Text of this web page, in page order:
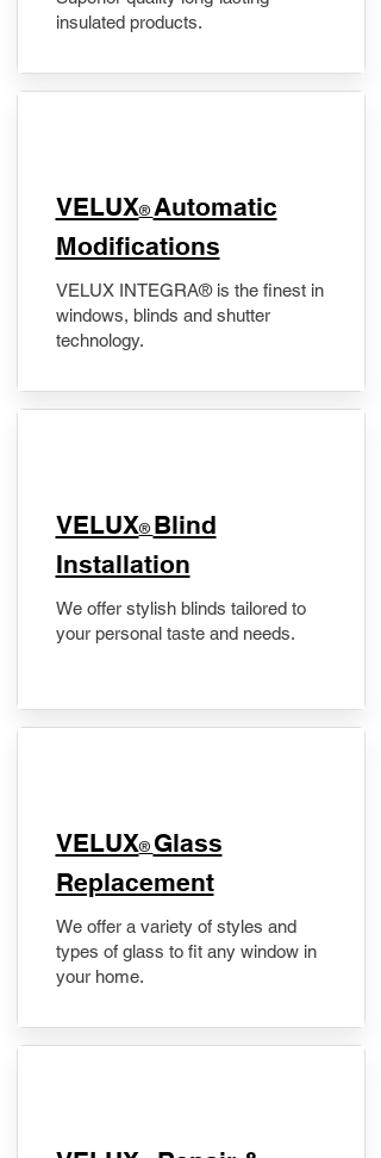
insulated products.
VELUX® Automatic
Modifications
VELUX INTEGRA® is the finest in
windows, blinds and shutter
technology.
VELUX® Blind
Installation
We offer stylish blinds tailored to
your personal taste and needs.
VELUX® Glass
Replacement
We offer a variety of styles and
types of glass to fit any window in
your home.